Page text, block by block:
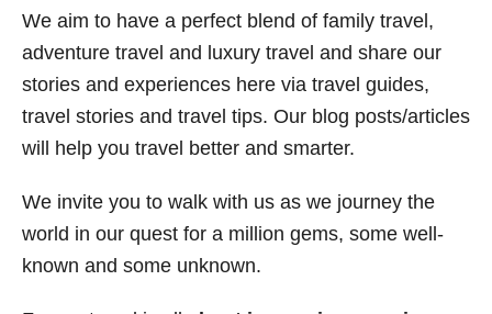
We aim to have a perfect blend of family travel,
adventure travel and luxury travel and share our
stories and experiences here via travel guides,
travel stories and travel tips. Our blog posts/articles
will help you travel better and smarter.
We invite you to walk with us as we journey the
world in our quest for a million gems, some well-
known and some unknown.